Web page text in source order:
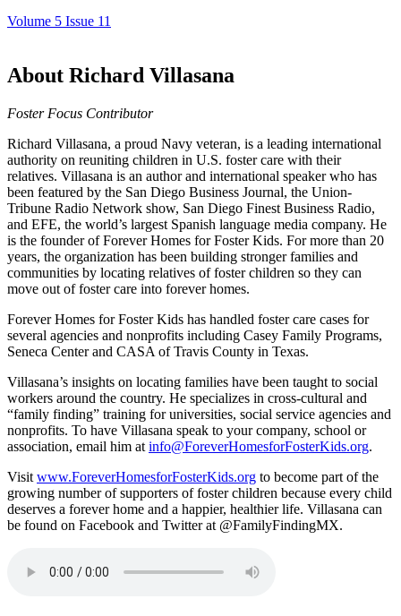
Volume 5 Issue 11
About Richard Villasana
Foster Focus Contributor
Richard Villasana, a proud Navy veteran, is a leading international
authority on reuniting children in U.S. foster care with their
relatives. Villasana is an author and international speaker who has
been featured by the San Diego Business Journal, the Union-
Tribune Radio Network show, San Diego Finest Business Radio,
and EFE, the world’s largest Spanish language media company. He
is the founder of Forever Homes for Foster Kids. For more than 20
years, the organization has been building stronger families and
communities by locating relatives of foster children so they can
move out of foster care into forever homes.
Forever Homes for Foster Kids has handled foster care cases for
several agencies and nonprofits including Casey Family Programs,
Seneca Center and CASA of Travis County in Texas.
Villasana’s insights on locating families have been taught to social
workers around the country. He specializes in cross-cultural and
“family finding” training for universities, social service agencies and
nonprofits. To have Villasana speak to your company, school or
association, email him at info@ForeverHomesforFosterKids.org.
Visit www.ForeverHomesforFosterKids.org to become part of the
growing number of supporters of foster children because every child
deserves a forever home and a happier, healthier life. Villasana can
be found on Facebook and Twitter at @FamilyFindingMX.